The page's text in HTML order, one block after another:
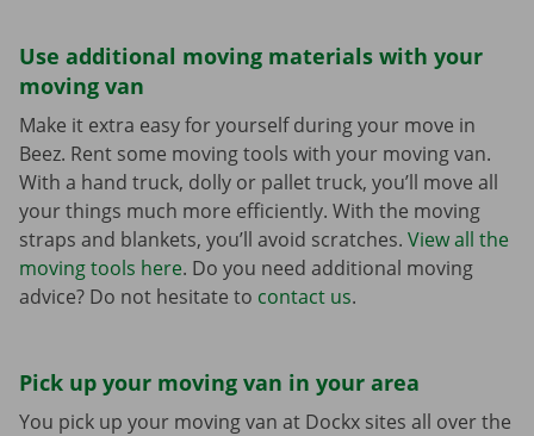
Use additional moving materials with your
moving van
Make it extra easy for yourself during your move in
Beez. Rent some moving tools with your moving van.
With a hand truck, dolly or pallet truck, you’ll move all
your things much more efficiently. With the moving
straps and blankets, you’ll avoid scratches. View all the
moving tools here. Do you need additional moving
advice? Do not hesitate to contact us.
Pick up your moving van in your area
You pick up your moving van at Dockx sites all over the